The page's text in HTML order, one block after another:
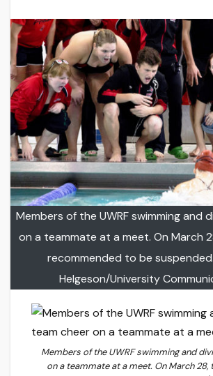
Members of the UWRF swimming and
on a teammate at a meet. On March
recommended to be
Helgeson/University
Members of the UWRF swimming and
on a teammate at a meet. On March 28,